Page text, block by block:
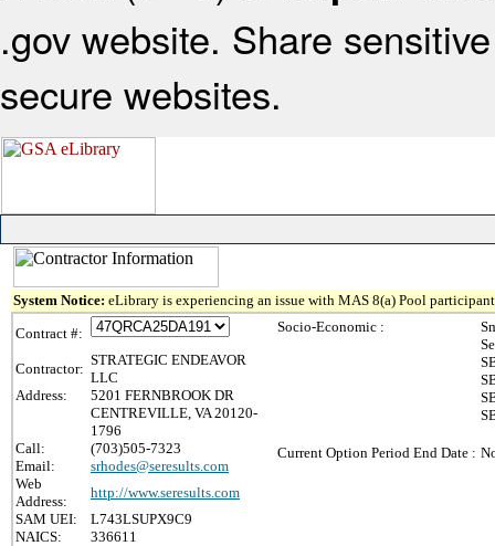
.gov website. Share
secure websites.
System Notice: eLibrary is experiencing an issue with MAS 8(a) Pool
Contract #:
Contractor:
STRATEGIC ENDEAVOR
LLC
Address:
5201 FERNBROOK DR
CENTREVILLE, VA 20120-
1796
Call:
(703)505-7323
Email:
srhodes@seresults.com
Web
Address:
http://www.seresults.com
SAM UEI:
L743LSUPX9C9
NAICS:
336611
Socio-Economic :
Current Option Period End Date :